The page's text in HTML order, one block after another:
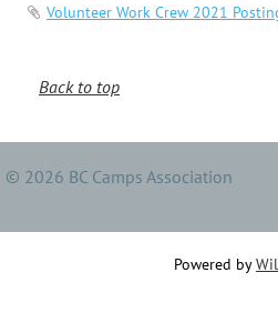
Volunteer Work Crew 2021
Back to top
© 2026 BC Camps Association
Powered by